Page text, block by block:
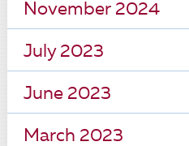
November 2024
July 2023
June 2023
March 2023